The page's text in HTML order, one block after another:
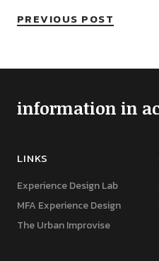
PREVIOUS POST
information in
LINKS
Experience Design Lab
MFA Experience Design
The Urban Improvise